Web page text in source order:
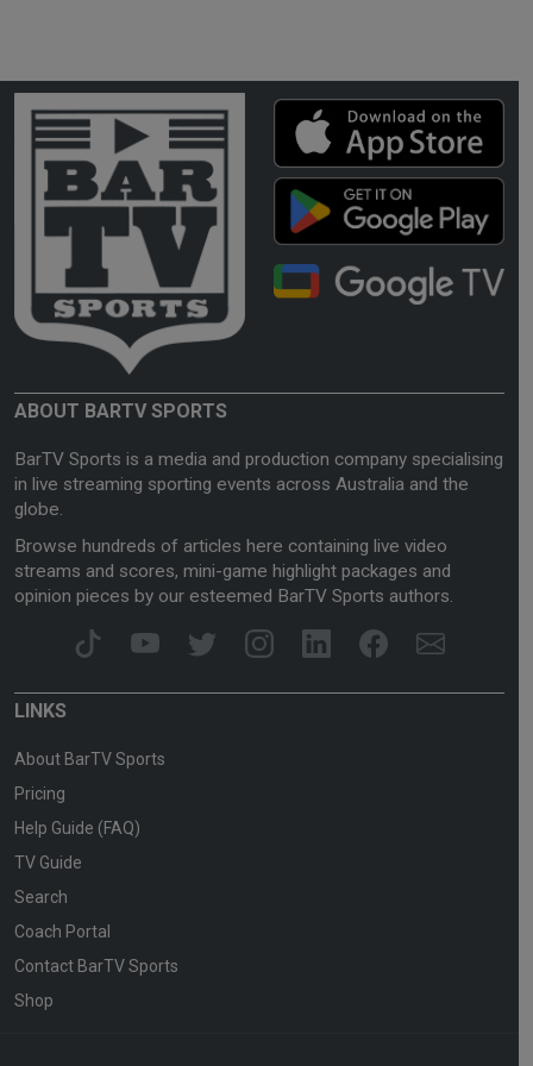
ABOUT BARTV SPORTS
BarTV Sports is a media and production company specialising
in live streaming sporting events across Australia and the
globe.
Browse hundreds of articles here containing live video
streams and scores, mini-game highlight packages and
opinion pieces by our esteemed BarTV Sports authors.
LINKS
About BarTV Sports
Pricing
Help Guide (FAQ)
TV Guide
Search
Coach Portal
Contact BarTV Sports
Shop